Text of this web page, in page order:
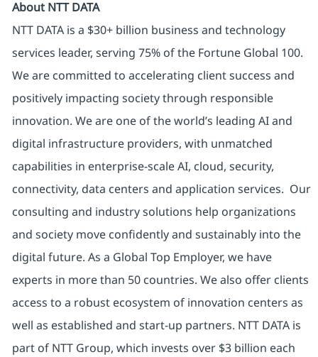
About NTT DATA
NTT DATA is a $30+ billion business and technology
services leader, serving 75% of the Fortune Global 100.
We are committed to accelerating client success and
positively impacting society through responsible
innovation. We are one of the world’s leading AI and
digital infrastructure providers, with unmatched
capabilities in enterprise-scale AI, cloud, security,
connectivity, data centers and application services. Our
consulting and industry solutions help organizations
and society move confidently and sustainably into the
digital future. As a Global Top Employer, we have
experts in more than 50 countries. We also offer clients
access to a robust ecosystem of innovation centers as
well as established and start-up partners. NTT DATA is
part of NTT Group, which invests over $3 billion each